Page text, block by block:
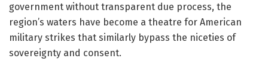
government without transparent due process, the
region’s waters have become a theatre for American
military strikes that similarly bypass the niceties of
sovereignty and consent.